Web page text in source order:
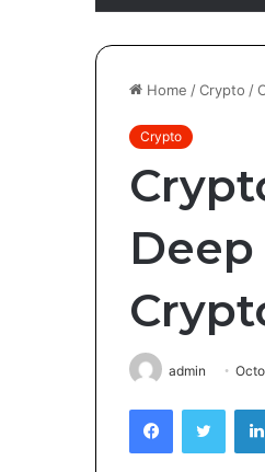
Home /Crypto /
Crypto
admin
Facebook